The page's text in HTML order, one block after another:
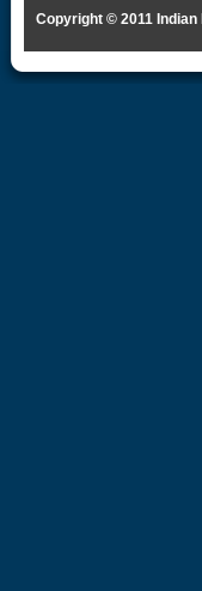
Copyright © 2011